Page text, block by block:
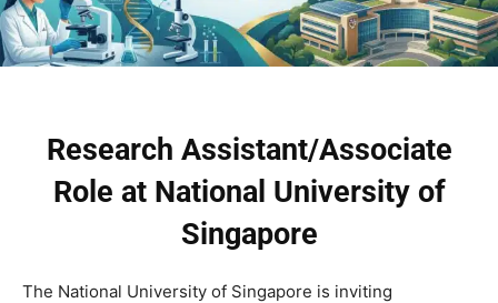
Research Assistant/Associate
Role at National University of
Singapore
The National University of Singapore is inviting